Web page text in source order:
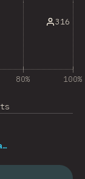
316
80% 100%